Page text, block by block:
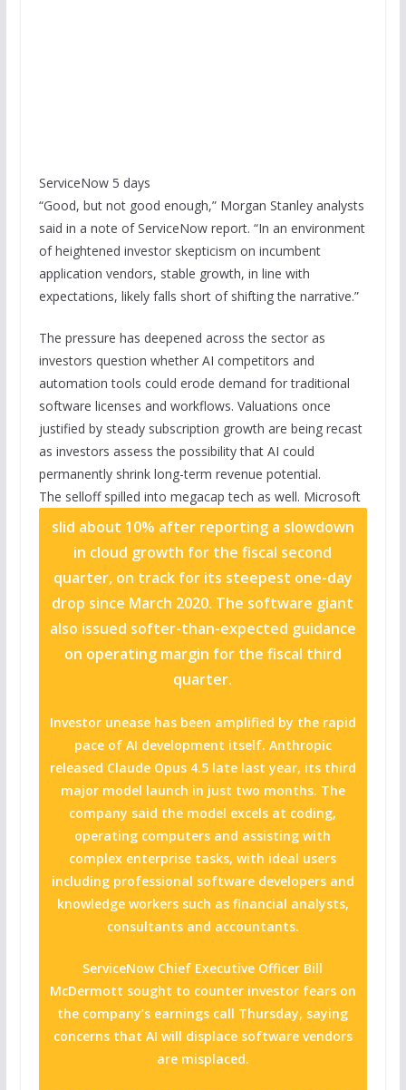
ServiceNow 5 days
“Good, but not good enough,” Morgan Stanley analysts
said in a note of ServiceNow report. “In an environment
of heightened investor skepticism on incumbent
application vendors, stable growth, in line with
expectations, likely falls short of shifting the narrative.”
The pressure has deepened across the sector as
investors question whether AI competitors and
automation tools could erode demand for traditional
software licenses and workflows. Valuations once
justified by steady subscription growth are being recast
as investors assess the possibility that AI could
permanently shrink long-term revenue potential.
The selloff spilled into megacap tech as well. Microsoft
slid about 10% after reporting a slowdown
in cloud growth for the fiscal second
quarter, on track for its steepest one-day
drop since March 2020. The software giant
also issued softer-than-expected guidance
on operating margin for the fiscal third
quarter.
Investor unease has been amplified by the rapid
pace of AI development itself. Anthropic
released Claude Opus 4.5 late last year, its third
major model launch in just two months. The
company said the model excels at coding,
operating computers and assisting with
complex enterprise tasks, with ideal users
including professional software developers and
knowledge workers such as financial analysts,
consultants and accountants.
ServiceNow Chief Executive Officer Bill
McDermott sought to counter investor fears on
the company’s earnings call Thursday, saying
concerns that AI will displace software vendors
are misplaced.